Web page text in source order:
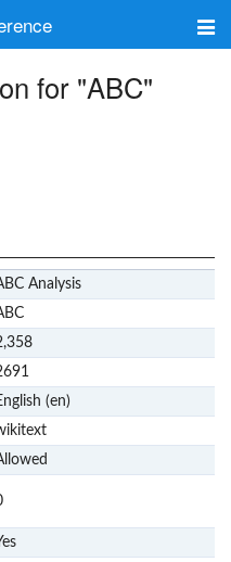
for "ABC"
Analysis
(en)